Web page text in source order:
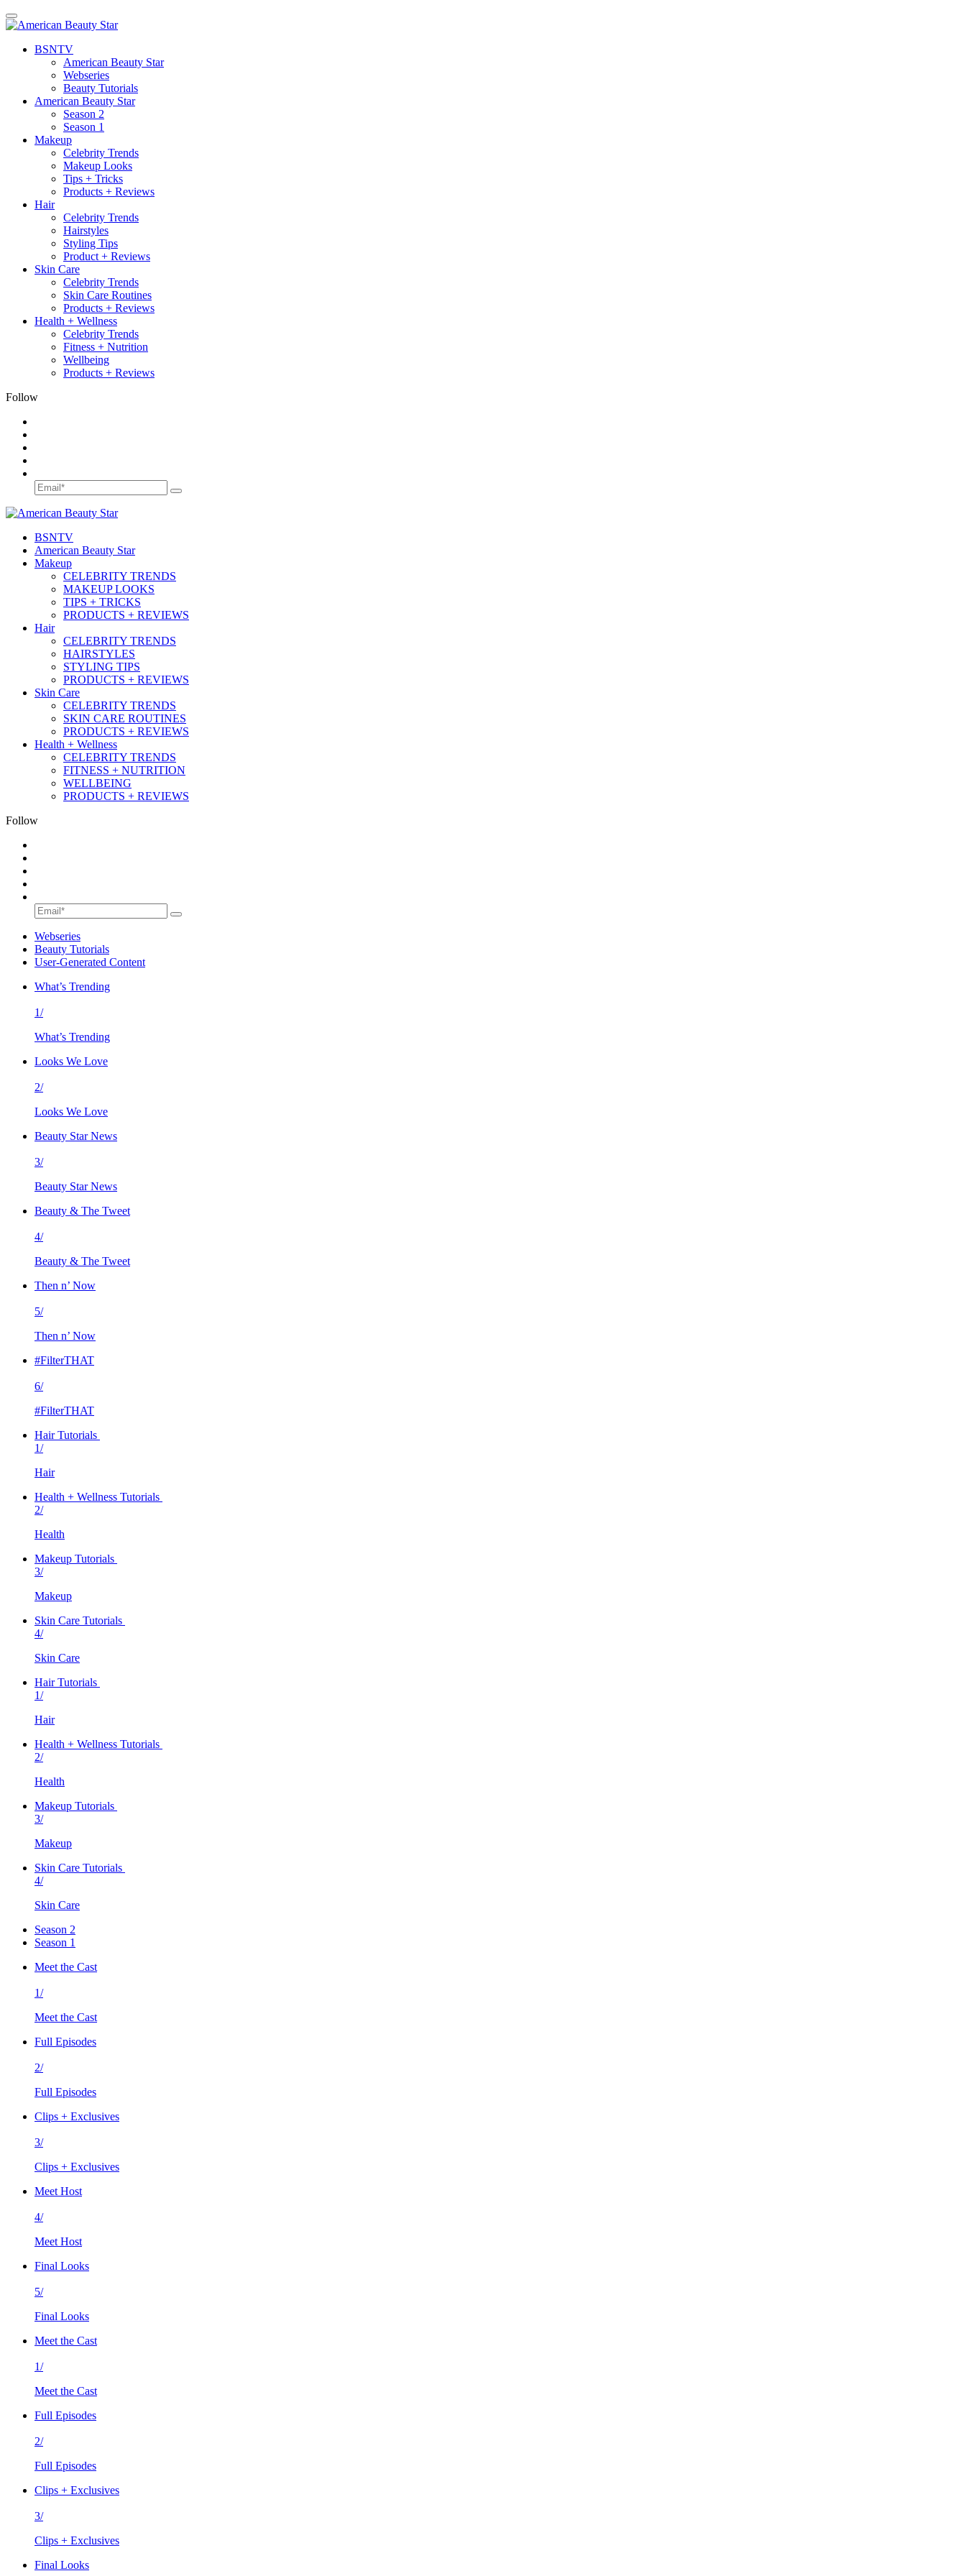
BSNTV
American Beauty Star
Webseries
Beauty Tutorials
American Beauty Star
Season 2
Season 1
Makeup
Celebrity Trends
Makeup Looks
Tips + Tricks
Products + Reviews
Hair
Celebrity Trends
Hairstyles
Styling Tips
Product + Reviews
Skin Care
Celebrity Trends
Skin Care Routines
Products + Reviews
Health + Wellness
Celebrity Trends
Fitness + Nutrition
Wellbeing
Products + Reviews
Follow
BSNTV
American Beauty Star
Makeup
CELEBRITY TRENDS
MAKEUP LOOKS
TIPS + TRICKS
PRODUCTS + REVIEWS
Hair
CELEBRITY TRENDS
HAIRSTYLES
STYLING TIPS
PRODUCTS + REVIEWS
Skin Care
CELEBRITY TRENDS
SKIN CARE ROUTINES
PRODUCTS + REVIEWS
Health + Wellness
CELEBRITY TRENDS
FITNESS + NUTRITION
WELLBEING
PRODUCTS + REVIEWS
Follow
Webseries
Beauty Tutorials
User-Generated Content
What’s Trending
1/
What’s Trending
Looks We Love
2/
Looks We Love
Beauty Star News
3/
Beauty Star News
Beauty & The Tweet
4/
Beauty & The Tweet
Then n’ Now
5/
Then n’ Now
#FilterTHAT
6/
#FilterTHAT
Hair Tutorials
1/
Hair
Health + Wellness Tutorials
2/
Health
Makeup Tutorials
3/
Makeup
Skin Care Tutorials
4/
Skin Care
Hair Tutorials
1/
Hair
Health + Wellness Tutorials
2/
Health
Makeup Tutorials
3/
Makeup
Skin Care Tutorials
4/
Skin Care
Season 2
Season 1
Meet the Cast
1/
Meet the Cast
Full Episodes
2/
Full Episodes
Clips + Exclusives
3/
Clips + Exclusives
Meet Host
4/
Meet Host
Final Looks
5/
Final Looks
Meet the Cast
1/
Meet the Cast
Full Episodes
2/
Full Episodes
Clips + Exclusives
3/
Clips + Exclusives
Final Looks